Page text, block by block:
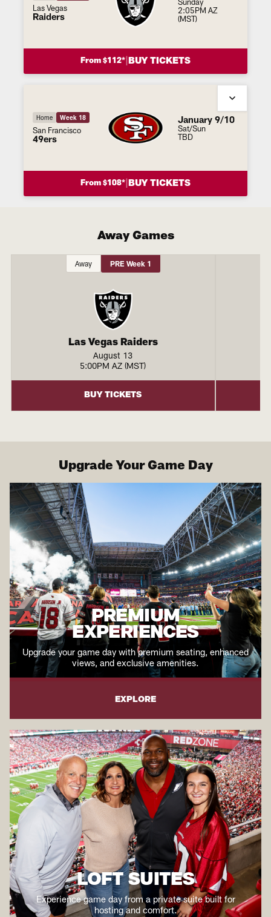
Las Vegas
Raiders
2:05PM AZ
(MST)
From $112* BUY TICKETS
Home Week 18
San Francisco
49ers
January 9/10
Sat/Sun
TBD
From $108* BUY TICKETS
Away Games
Away PRE Week 1
Las Vegas Raiders
August 13
5:00PM AZ (MST)
BUY TICKETS
Upgrade Your Game Day
PREMIUM
EXPERIENCES
Upgrade your game day with premium seating, enhanced
views, and exclusive amenities.
EXPLORE
LOFT SUITES
Experience game day from a private suite built for
hosting and comfort.